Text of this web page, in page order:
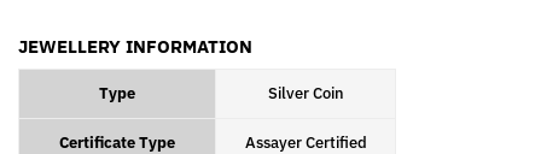
JEWELLERY INFORMATION
Type Silver Coin
Certificate Type Assayer Certified